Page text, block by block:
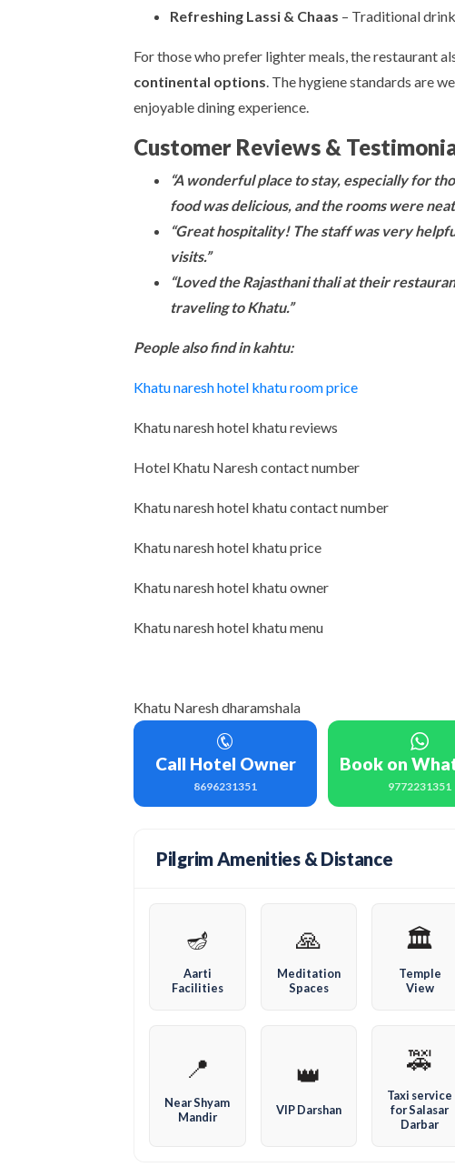
Refreshing Lassi & Chaas – Traditional
For those who prefer lighter meals, the restaurant
continental options. The hygiene standards are
enjoyable dining experience.
Customer Reviews &
“A wonderful place to stay, especially for
food was delicious, and the rooms were
“Great hospitality! The staff was very
visits.”
“Loved the Rajasthani thali at their
traveling to Khatu.”
People also find in kahtu:
Khatu naresh hotel khatu room price
Khatu naresh hotel khatu reviews
Hotel Khatu Naresh contact number
Khatu naresh hotel khatu contact number
Khatu naresh hotel khatu price
Khatu naresh hotel khatu owner
Khatu naresh hotel khatu menu
Khatu Naresh dharamshala
Call Hotel Owner
8696231351
Book on
9772231351
Pilgrim Amenities & Distance
🪔
Aarti
Facilities
🙏
Meditation
Spaces
🏛️
Temple
View
📍
Near Shyam
Mandir
👑
VIP Darshan
🚕
Taxi service
for Salasar
Darbar